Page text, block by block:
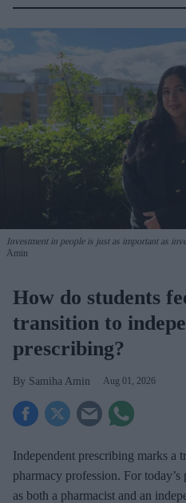
Investment in people is just as important as
Amin
How do students
transition to
prescribing?
Samiha Amin Aug 01, 2026
Independent prescribing marks a
pharmacy profession. For
as both a pharmacist and an